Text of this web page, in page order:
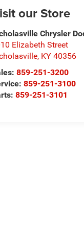
our Store
Chrysler
Elizabeth Street
, KY 40356
859-251-3200
859-251-3100
859-251-3101